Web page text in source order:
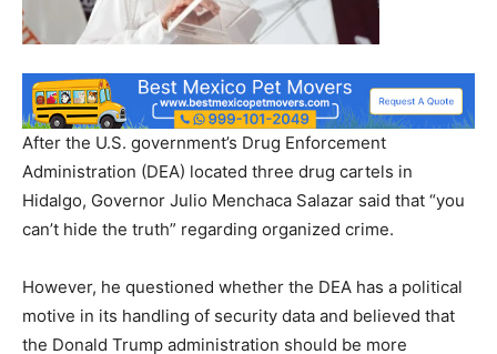
After the U.S. government’s Drug Enforcement
Administration (DEA) located three drug cartels in
Hidalgo, Governor Julio Menchaca Salazar said that “you
can’t hide the truth” regarding organized crime.
However, he questioned whether the DEA has a political
motive in its handling of security data and believed that
the Donald Trump administration should be more